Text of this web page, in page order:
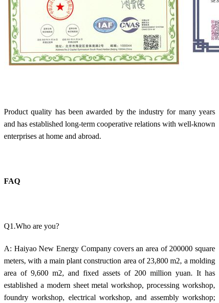
Product quality has been awarded by the industry for many years
and has established long-term cooperative relations with well-known
enterprises at home and abroad.
FAQ
Q1.Who are you?
A: Haiyao New Energy Company covers an area of 200000 square
meters, with a main plant construction area of 23,800 m2, a molding
area of 9,600 m2, and fixed assets of 200 million yuan. It has
established a modern sheet metal workshop, processing workshop,
foundry workshop, electrical workshop, and assembly workshop;